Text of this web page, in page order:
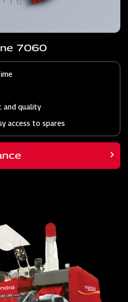
7060
and quality
access to spares